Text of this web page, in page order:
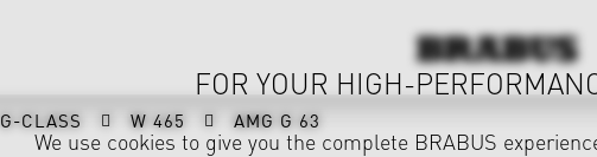
G-CLASS W 465 AMG G 63
FOR YOUR HIGH-
We use cookies to give you the complete BRABUS